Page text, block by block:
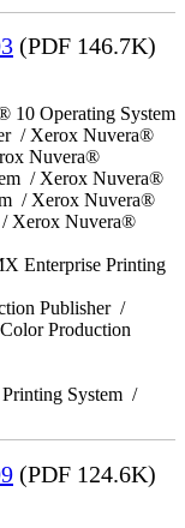
(PDF 146.7K)
10 Operating System
/ Xerox Nuvera®
Nuvera®
/ Xerox Nuvera®
/ Xerox Nuvera®
Xerox Nuvera®
Enterprise Printing
Publisher /
Production
System /
(PDF 124.6K)